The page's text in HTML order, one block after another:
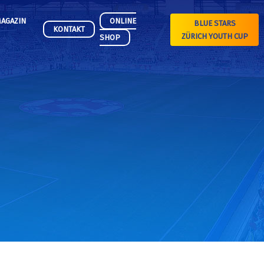
KONTAKT
ONLINE
SHOP
BLUE STARS
ZÜRICH YOUTH CUP